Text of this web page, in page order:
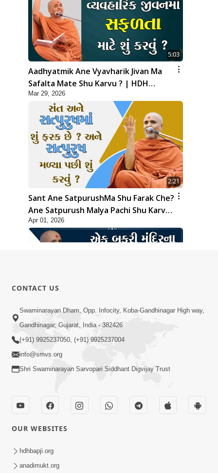
5:03
Aadhyatmik Ane Vyavharik Jivan Ma
Safalta Mate Shu Karvu ? | HDH
Swamishri
Mar 29, 2026
2:21
Sant Ane SatpurushMa Shu Farak Che?
Ane Satpurush Malya Pachi Shu Karvu
| HDH Swamishri
Apr 01, 2026
2:11
Ek Bakri Mandir Na Darvaja Andar Pesi
Gai Pachi Swamishrie Shu Kahyu? |
HDH Swamishri
Bhagwan Malya Pachi Aa Ek Murkhami
Kyarey N Karvi | HDH Swamishri
CONTACT US
Swaminarayan Dham, Opp. Infocity, Koba-Gandhinagar High way,
Gandhinagar, Gujarat, India - 382426
(+91) 9925237050, (+91) 9925237004
info@smvs.org
Shri Swaminarayan Sarvopari Siddhant Digvijay Trust
OUR WEBSITES
hdhbapji.org
anadimukt.org